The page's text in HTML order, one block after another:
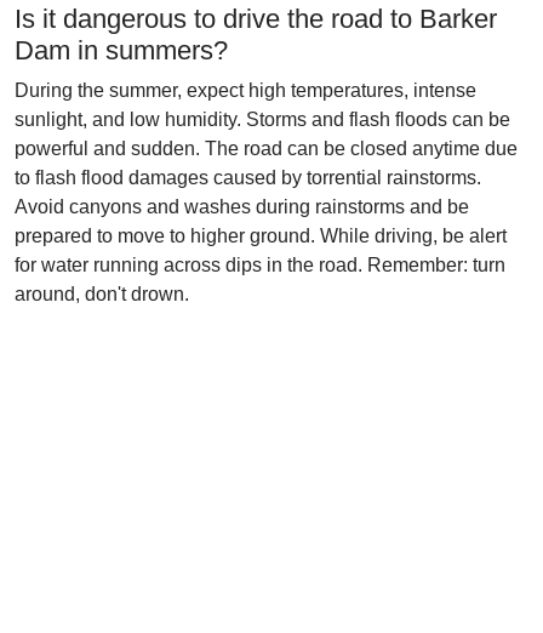
Is it dangerous to drive the road to Barker
Dam in summers?
During the summer, expect high temperatures, intense
sunlight, and low humidity. Storms and flash floods can be
powerful and sudden. The road can be closed anytime due
to flash flood damages caused by torrential rainstorms.
Avoid canyons and washes during rainstorms and be
prepared to move to higher ground. While driving, be alert
for water running across dips in the road. Remember: turn
around, don't drown.